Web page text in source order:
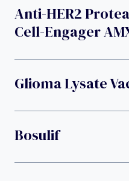
Anti-HER2
Cell-Engager
Glioma Lysate
Bosulif